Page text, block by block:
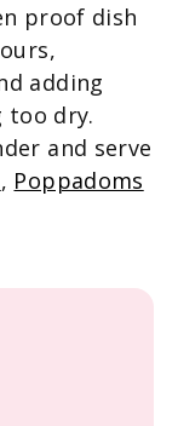
proof dish
adding
too dry.
and serve
, Poppadoms